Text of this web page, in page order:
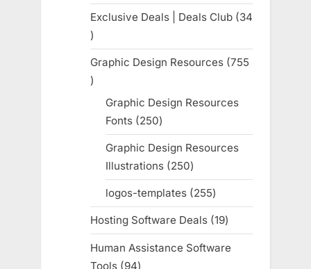
products
Exclusive Deals | Deals Club
34
34
products
Graphic Design Resources 755
755
products
Graphic Design Resources
Fonts 250250
products
Graphic Design Resources
Illustrations 250250
products
logos-templates 255255
products
Hosting Software Deals 1919
products
Human Assistance Software
Tools
9494